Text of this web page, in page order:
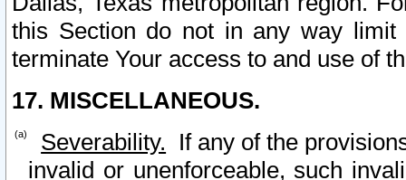
this Section do not in any way
terminate Your access to and use of
17. MISCELLANEOUS.
Severability. If any of the
invalid or unenforceable, such